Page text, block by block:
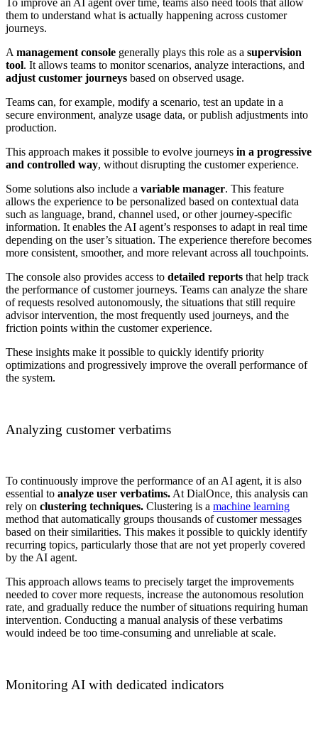
To improve an AI agent over time, teams also need tools that allow
them to understand what is actually happening across customer
journeys.
A management console generally plays this role as a supervision
tool. It allows teams to monitor scenarios, analyze interactions, and
adjust customer journeys based on observed usage.
Teams can, for example, modify a scenario, test an update in a
secure environment, analyze usage data, or publish adjustments into
production.
This approach makes it possible to evolve journeys in a progressive
and controlled way, without disrupting the customer experience.
Some solutions also include a variable manager. This feature
allows the experience to be personalized based on contextual data
such as language, brand, channel used, or other journey-specific
information. It enables the AI agent’s responses to adapt in real time
depending on the user’s situation. The experience therefore becomes
more consistent, smoother, and more relevant across all touchpoints.
The console also provides access to detailed reports that help track
the performance of customer journeys. Teams can analyze the share
of requests resolved autonomously, the situations that still require
advisor intervention, the most frequently used journeys, and the
friction points within the customer experience.
These insights make it possible to quickly identify priority
optimizations and progressively improve the overall performance of
the system.
Analyzing customer verbatims
To continuously improve the performance of an AI agent, it is also
essential to analyze user verbatims.At DialOnce, this analysis can
rely on clustering techniques. Clustering is a machine learning
method that automatically groups thousands of customer messages
based on their similarities. This makes it possible to quickly identify
recurring topics, particularly those that are not yet properly covered
by the AI agent.
This approach allows teams to precisely target the improvements
needed to cover more requests, increase the autonomous resolution
rate, and gradually reduce the number of situations requiring human
intervention. Conducting a manual analysis of these verbatims
would indeed be too time-consuming and unreliable at scale.
Monitoring AI with dedicated indicators